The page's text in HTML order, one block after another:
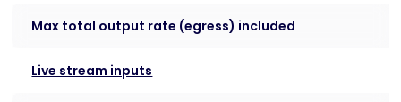
Max total output rate (egress) included
Live stream inputs